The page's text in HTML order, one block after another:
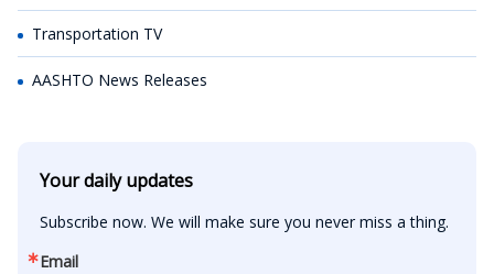
Transportation TV
AASHTO News Releases
Your daily updates
Subscribe now. We will make sure you never miss a thing.
Email